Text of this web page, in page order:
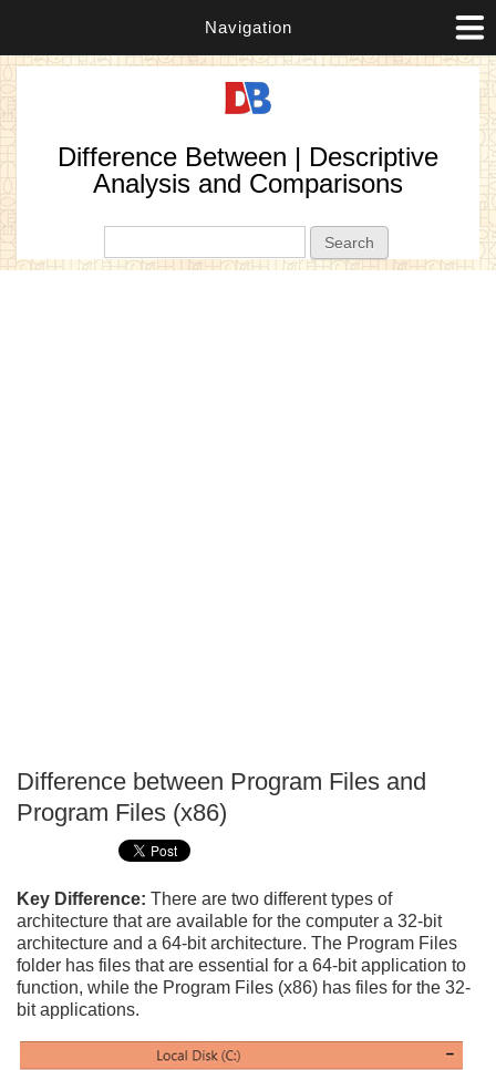
Navigation
Difference Between | Descriptive
Analysis and Comparisons
Difference between Program Files and
Program Files (x86)
Key Difference: There are two different types of
architecture that are available for the computer a 32-bit
architecture and a 64-bit architecture. The Program Files
folder has files that are essential for a 64-bit application to
function, while the Program Files (x86) has files for the 32-
bit applications.